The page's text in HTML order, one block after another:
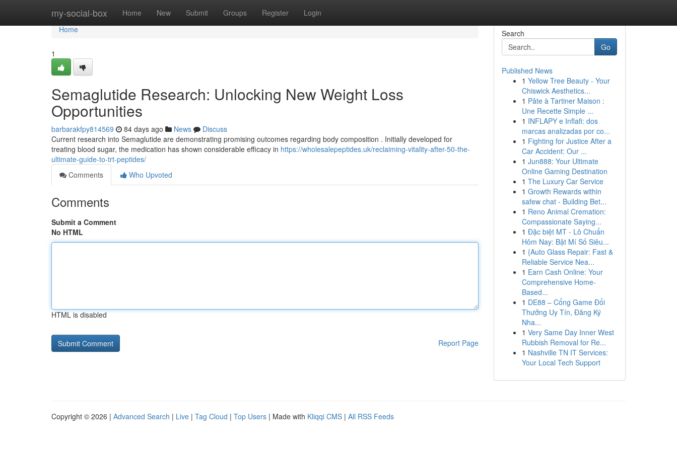
my-social-box Home New Submit Groups Register Login
Home
Home
1
Semaglutide Research: Unlocking New Weight Loss
Opportunities
barbarakfpy814569 84 days ago News
Discuss
Current research into Semaglutide are demonstrating promising outcomes regarding body composition . Initially developed for
treating blood sugar, the medication has shown considerable efficacy in https://wholesalepeptides.uk/reclaiming-vitality-after-50-the-
ultimate-guide-to-trt-peptides/
Comments
Who Upvoted
Comments
Submit a Comment
No HTML
HTML is disabled
Report Page
Search
Go
Published News
1 Yellow Tree Beauty - Your
Chiswick Aesthetics...
1 Pâte à Tartiner Maison :
Une Recette Simple ...
1 INFLAPY e Inflafi: dos
marcas analizadas por co...
1 Fighting for Justice After a
Car Accident: Our ...
1 Jun888: Your Ultimate
Online Gaming Destination
1 The Luxury Car Service
1 Growth Rewards within
safew chat - Building Bet...
1 Reno Animal Cremation:
Compassionate Saying...
1 Đặc biệt MT - Lô Chuẩn
Hôm Nay: Bật Mí Số Siêu...
1 {Auto Glass Repair: Fast &
Reliable Service Nea...
1 Earn Cash Online: Your
Comprehensive Home-
Based...
1 DE88 – Cổng Game Đổi
Thưởng Uy Tín, Đăng Ký
Nha...
1 Very Same Day Inner West
Rubbish Removal for Re...
1 Nashville TN IT Services:
Your Local Tech Support
Copyright © 2026 | Advanced Search | Live | Tag Cloud | Top Users | Made with Kliqqi CMS | All RSS Feeds